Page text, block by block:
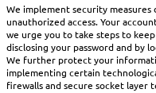
We implement security
unauthorized access. Your
we urge you to take steps to
disclosing your password and by
We further protect your
implementing certain
firewalls and secure socket layer